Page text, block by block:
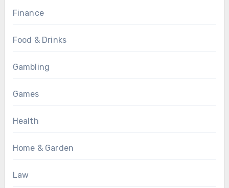
Finance
Food & Drinks
Gambling
Games
Health
Home & Garden
Law